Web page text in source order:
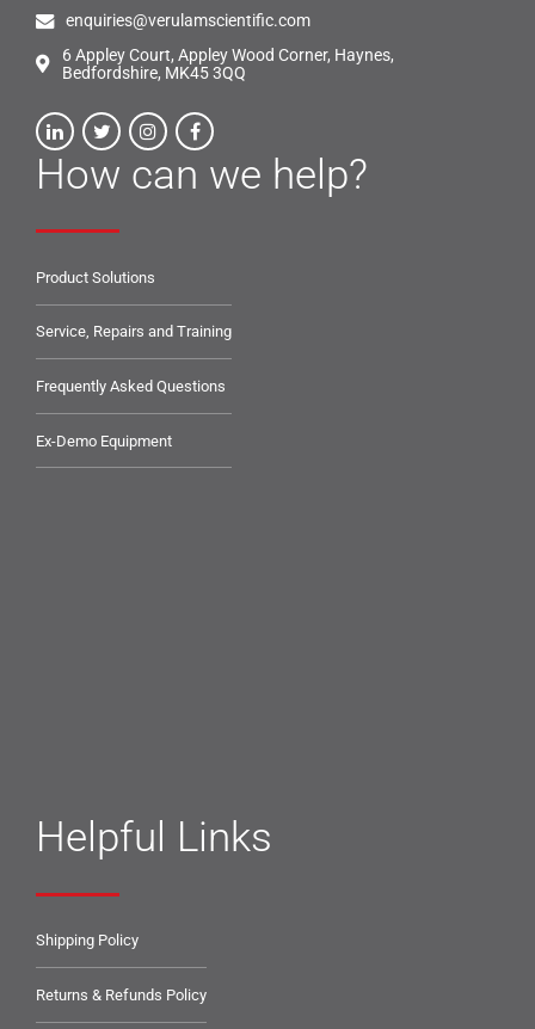
enquiries@verulamscientific.com
6 Appley Court, Appley Wood Corner, Haynes,
Bedfordshire, MK45 3QQ
How can we help?
Product Solutions
Service, Repairs and Training
Frequently Asked Questions
Ex-Demo Equipment
Helpful Links
Shipping Policy
Returns & Refunds Policy